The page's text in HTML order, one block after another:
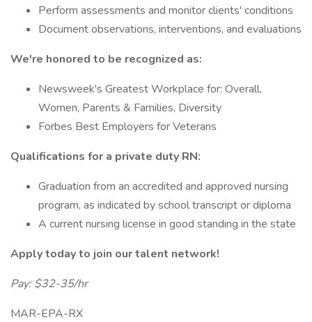
Perform assessments and monitor clients' conditions
Document observations, interventions, and evaluations
We're honored to be recognized as:
Newsweek's Greatest Workplace for: Overall,
Women, Parents & Families, Diversity
Forbes Best Employers for Veterans
Qualifications for a private duty RN:
Graduation from an accredited and approved nursing
program, as indicated by school transcript or diploma
A current nursing license in good standing in the state
Apply today to join our talent network!
Pay: $32-35/hr
MAR-EPA-RX